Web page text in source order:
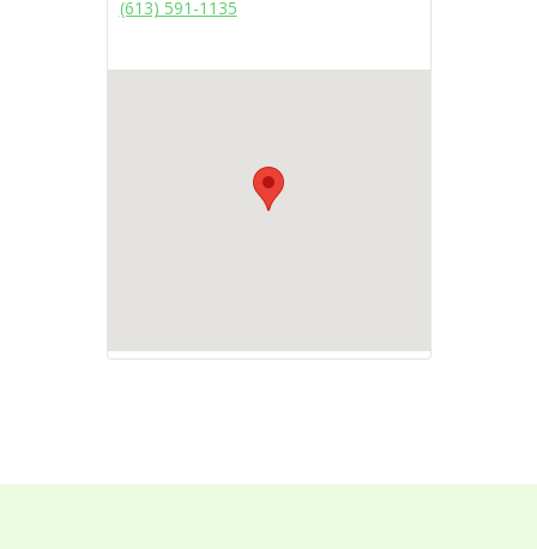
(613) 591-1135